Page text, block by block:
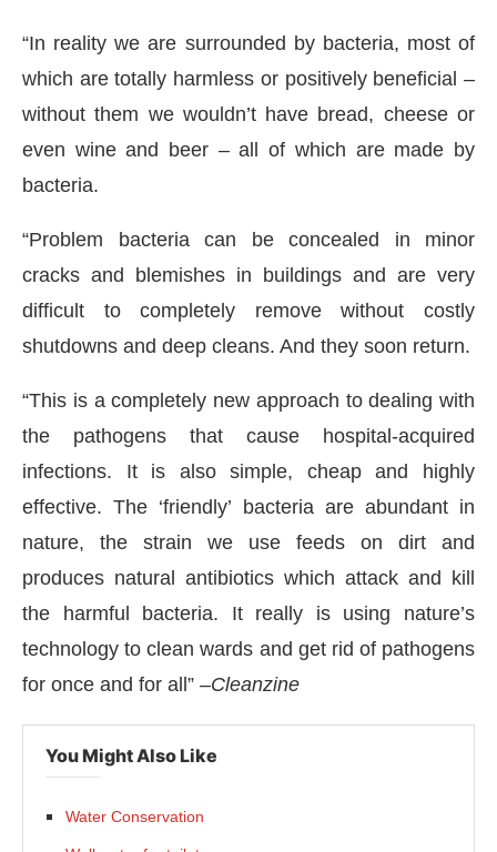
“In reality we are surrounded by bacteria, most of
which are totally harmless or positively beneficial –
without them we wouldn’t have bread, cheese or
even wine and beer – all of which are made by
bacteria.
“Problem bacteria can be concealed in minor
cracks and blemishes in buildings and are very
difficult to completely remove without costly
shutdowns and deep cleans. And they soon return.
“This is a completely new approach to dealing with
the pathogens that cause hospital-acquired
infections. It is also simple, cheap and highly
effective. The ‘friendly’ bacteria are abundant in
nature, the strain we use feeds on dirt and
produces natural antibiotics which attack and kill
the harmful bacteria. It really is using nature’s
technology to clean wards and get rid of pathogens
for once and for all” –Cleanzine
You Might Also Like
Water Conservation